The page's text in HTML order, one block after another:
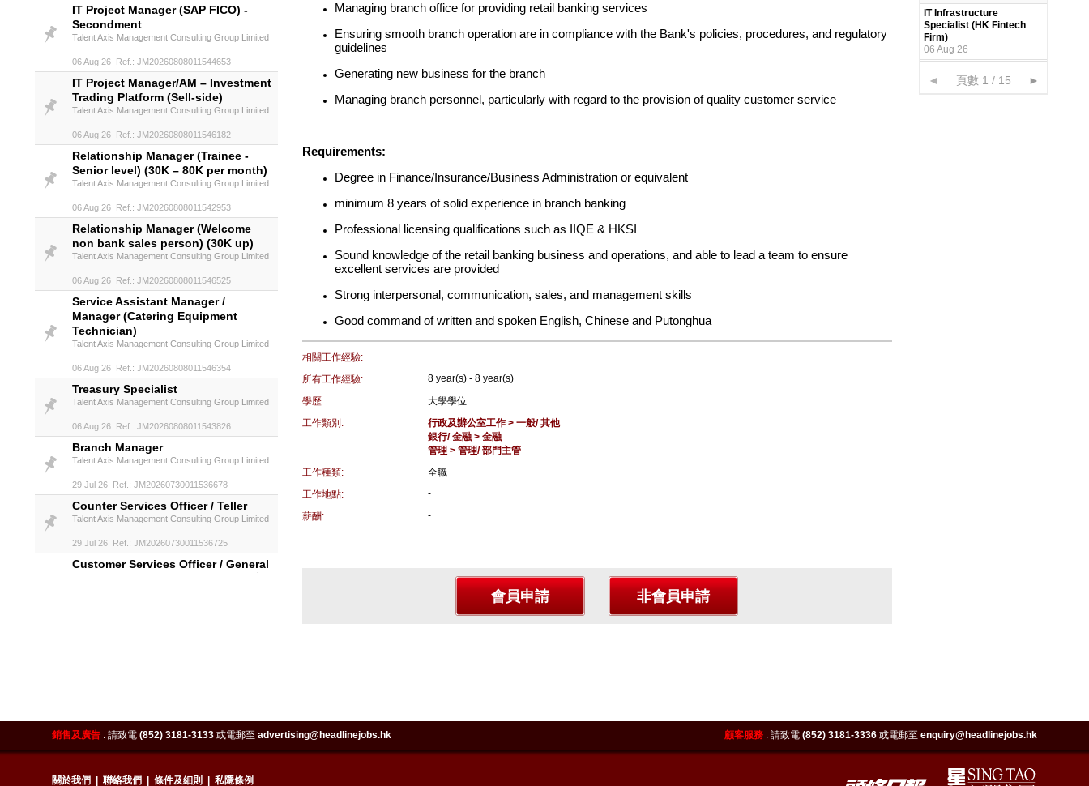
IT Project Manager (SAP FICO) -
Secondment
Talent Axis Management Consulting Group Limited
06 Aug 26 Ref.: JM20260808011544653
IT Project Manager/AM – Investment
Trading Platform (Sell-side)
Talent Axis Management Consulting Group Limited
06 Aug 26 Ref.: JM20260808011546182
Relationship Manager (Trainee -
Senior level) (30K – 80K per month)
Talent Axis Management Consulting Group Limited
06 Aug 26 Ref.: JM20260808011542953
Relationship Manager (Welcome
non bank sales person) (30K up)
Talent Axis Management Consulting Group Limited
06 Aug 26 Ref.: JM20260808011546525
Service Assistant Manager /
Manager (Catering Equipment
Technician)
Talent Axis Management Consulting Group Limited
06 Aug 26 Ref.: JM20260808011546354
Treasury Specialist
Talent Axis Management Consulting Group Limited
06 Aug 26 Ref.: JM20260808011543826
Branch Manager
Talent Axis Management Consulting Group Limited
29 Jul 26 Ref.: JM20260730011536678
Counter Services Officer / Teller
Talent Axis Management Consulting Group Limited
29 Jul 26 Ref.: JM20260730011536725
Customer Services Officer / General
Talent Axis Management Consulting Group Limited
Secondment
Managing branch office for providing retail banking services
Ensuring smooth branch operation are in compliance with the Bank's policies, procedures, and regulatory
guidelines
Generating new business for the branch
Managing branch personnel, particularly with regard to the provision of quality customer service
Requirements:
Degree in Finance/Insurance/Business Administration or equivalent
minimum 8 years of solid experience in branch banking
Professional licensing qualifications such as IIQE & HKSI
Sound knowledge of the retail banking business and operations, and able to lead a team to ensure
excellent services are provided
Strong interpersonal, communication, sales, and management skills
Good command of written and spoken English, Chinese and Putonghua
相關工作經驗:
-
所有工作經驗:
8 year(s) - 8 year(s)
學歷:
大學學位
工作類別:
行政及辦公室工作 > 一般/ 其他
銀行/ 金融 > 金融
管理 > 管理/ 部門主管
工作種類:
全職
工作地點:
-
薪酬:
-
IT Infrastructure
Specialist (HK Fintech
Firm)
06 Aug 26
◄ 頁數 1 / 15 ►
銷售及廣告 : 請致電 (852) 3181-3133 或電郵至 advertising@headlinejobs.hk 顧客服務 : 請致電 (852) 3181-3336 或電郵至 enquiry@headlinejobs.hk
關於我們 聯絡我們 條件及細則 私隱條例